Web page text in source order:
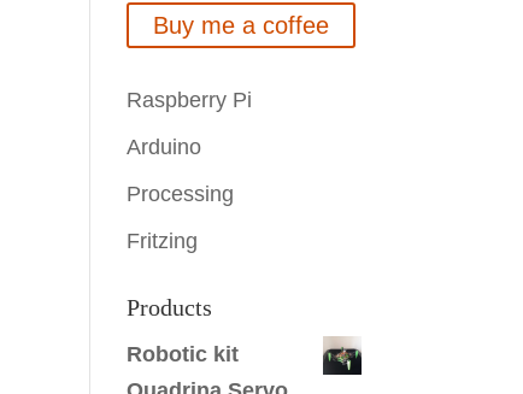
Buy me a coffee
Raspberry Pi
Arduino
Processing
Fritzing
Products
Robotic kit